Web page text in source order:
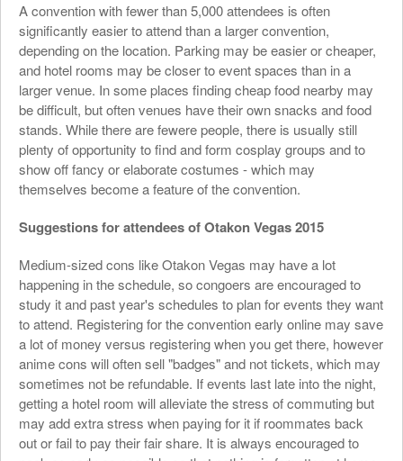
A convention with fewer than 5,000 attendees is often
significantly easier to attend than a larger convention,
depending on the location. Parking may be easier or cheaper,
and hotel rooms may be closer to event spaces than in a
larger venue. In some places finding cheap food nearby may
be difficult, but often venues have their own snacks and food
stands. While there are fewere people, there is usually still
plenty of opportunity to find and form cosplay groups and to
show off fancy or elaborate costumes - which may
themselves become a feature of the convention.
Suggestions for attendees of Otakon Vegas 2015
Medium-sized cons like Otakon Vegas may have a lot
happening in the schedule, so congoers are encouraged to
study it and past year's schedules to plan for events they want
to attend. Registering for the convention early online may save
a lot of money versus registering when you get there, however
anime cons will often sell "badges" and not tickets, which may
sometimes not be refundable. If events last late into the night,
getting a hotel room will alleviate the stress of commuting but
may add extra stress when paying for it if roommates back
out or fail to pay their fair share. It is always encouraged to